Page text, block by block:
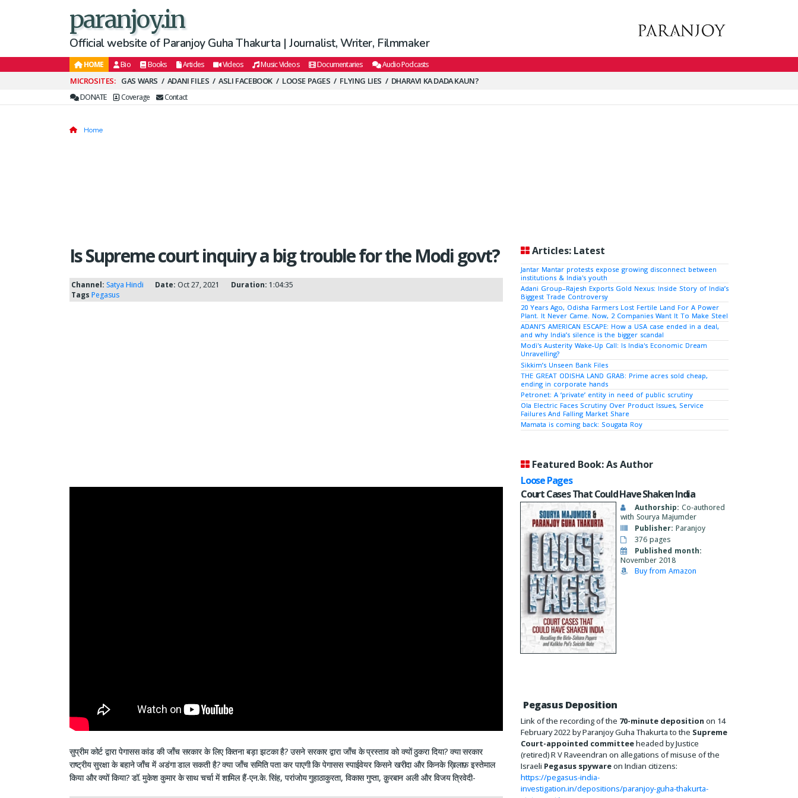
paranjoy.in
Official website of Paranjoy Guha Thakurta | Journalist, Writer, Filmmaker
HOME Bio Books Articles Videos Music Videos Documentaries Audio Podcasts
Secondary
Menu
GAS WARS ADANI FILES ASLI FACEBOOK LOOSE PAGES FLYING LIES DHARAVI KA DADA KAUN?
DONATE Coverage Contact
Home
Is Supreme court inquiry a big trouble for the Modi govt?
Channel: Satya Hindi Date: Oct 27, 2021 Duration: 1:04:35
Tags Pegasus
सुप्रीम कोर्ट द्वारा पेगासस कांड की जाँच सरकार के लिए कितना बड़ा झटका है? उसने सरकार द्वारा जाँच के प्रस्ताव को क्यों ठुकरा दिया? क्या सरकार
राष्ट्रीय सुरक्षा के बहाने जाँच में अडंगा डाल सकती है? क्या जाँच समिति पता कर पाएगी कि पेगासस स्पाईवेयर किसने खरीदा और किनके ख़िलाफ़ इस्तेमाल
किया और क्यों किया? डॉ. मुकेश कुमार के साथ चर्चा में शामिल हैं-एन.के. सिंह, परांजोय गुहाठाकुरता, विकास गुप्ता, क़ुरबान अली और विजय त्रिवेदी-
Articles: Latest
Jantar Mantar protests expose growing disconnect between
institutions & India's youth
Adani Group–Rajesh Exports Gold Nexus: Inside Story of India’s
Biggest Trade Controversy
20 Years Ago, Odisha Farmers Lost Fertile Land For A Power
Plant. It Never Came. Now, 2 Companies Want It To Make Steel
ADANI’S AMERICAN ESCAPE: How a USA case ended in a deal,
and why India’s silence is the bigger scandal
Modi's Austerity Wake-Up Call: Is India's Economic Dream
Unravelling?
Sikkim’s Unseen Bank Files
THE GREAT ODISHA LAND GRAB: Prime acres sold cheap,
ending in corporate hands
Petronet: A ‘private’ entity in need of public scrutiny
Ola Electric Faces Scrutiny Over Product Issues, Service
Failures And Falling Market Share
Mamata is coming back: Sougata Roy
Featured Book: As Author
Loose Pages
Court Cases That Could Have Shaken India
Authorship: Co-authored
with Sourya Majumder
Publisher: Paranjoy
376 pages
Published month:
November 2018
Buy from Amazon
Pegasus Deposition
Link of the recording of the 70-minute deposition on 14
February 2022 by Paranjoy Guha Thakurta to the Supreme
Court-appointed committeeheaded by Justice
(retired) R V Raveendran on allegations of misuse of the
Israeli Pegasus spywareon Indian citizens:
https://pegasus-india-
investigation.in/depositions/paranjoy-guha-thakurta-